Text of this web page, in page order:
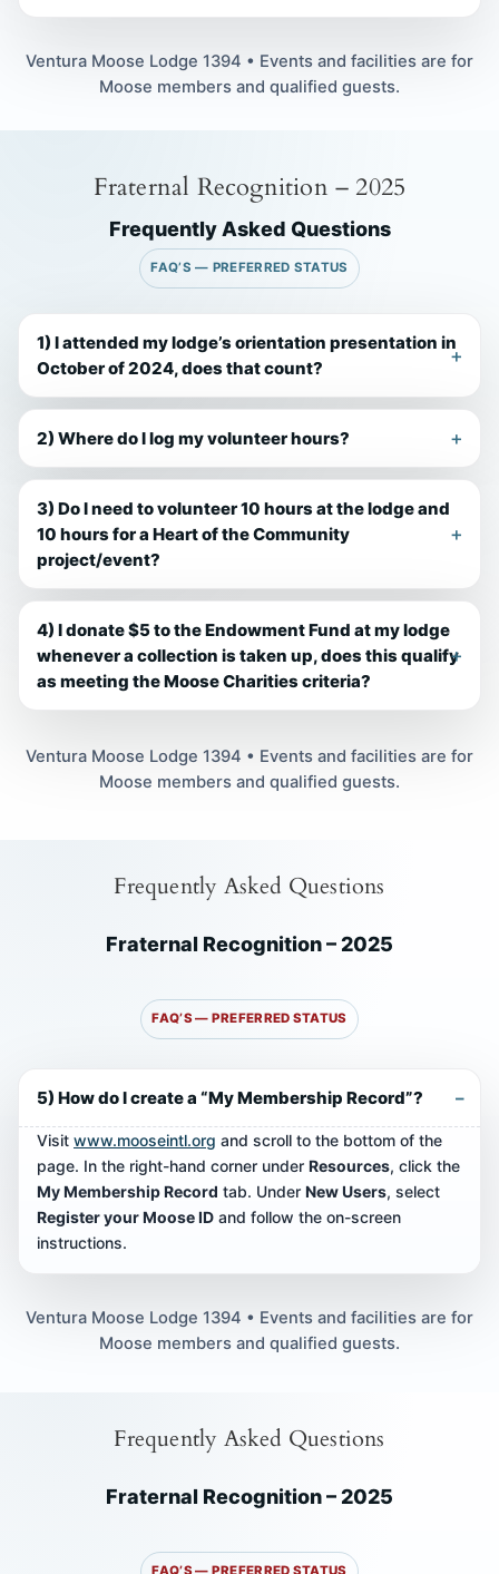
Ventura Moose Lodge 1394 • Events and facilities are for
Moose members and qualified guests.
Fraternal Recognition – 2025
Frequently Asked Questions
FAQ’S — PREFERRED STATUS
1) I attended my lodge’s orientation presentation in
October of 2024, does that count?
2) Where do I log my volunteer hours?
3) Do I need to volunteer 10 hours at the lodge and
10 hours for a Heart of the Community
project/event?
4) I donate $5 to the Endowment Fund at my lodge
whenever a collection is taken up, does this qualify
as meeting the Moose Charities criteria?
Ventura Moose Lodge 1394 • Events and facilities are for
Moose members and qualified guests.
Frequently Asked Questions
Fraternal Recognition – 2025
FAQ’S — PREFERRED STATUS
5) How do I create a “My Membership Record”?
Visit www.mooseintl.org and scroll to the bottom of the
page. In the right-hand corner under Resources, click the
My Membership Record tab. Under New Users, select
Register your Moose ID and follow the on-screen
instructions.
Ventura Moose Lodge 1394 • Events and facilities are for
Moose members and qualified guests.
Frequently Asked Questions
Fraternal Recognition – 2025
FAQ’S — PREFERRED STATUS